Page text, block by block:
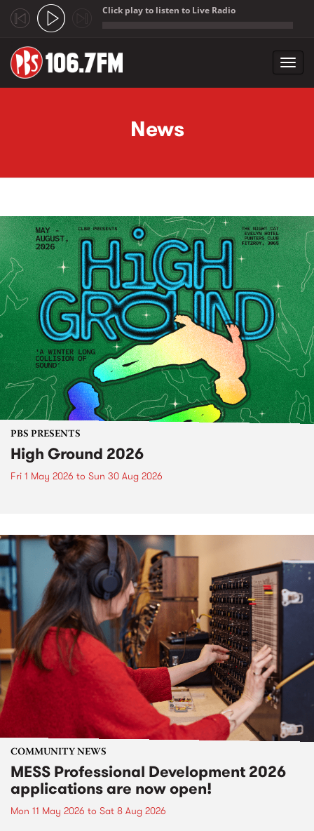
Click play to listen to Live Radio
News
PBS PRESENTS
High Ground 2026
Fri 1 May 2026 to Sun 30 Aug 2026
COMMUNITY NEWS
MESS Professional Development 2026
applications are now open!
Mon 11 May 2026 to Sat 8 Aug 2026